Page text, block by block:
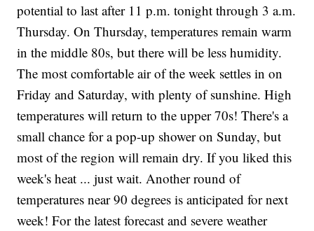
potential to last after 11 p.m. tonight through 3 a.m.
Thursday. On Thursday, temperatures remain warm
in the middle 80s, but there will be less humidity.
The most comfortable air of the week settles in on
Friday and Saturday, with plenty of sunshine. High
temperatures will return to the upper 70s! There's a
small chance for a pop-up shower on Sunday, but
most of the region will remain dry. If you liked this
week's heat ... just wait. Another round of
temperatures near 90 degrees is anticipated for next
week! For the latest forecast and severe weather